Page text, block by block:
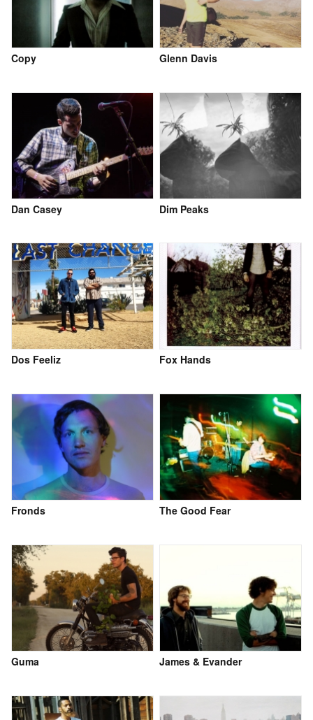
Copy Glenn Davis
Dan Casey Dim Peaks
Dos Feeliz Fox Hands
Fronds The Good Fear
Guma James & Evander